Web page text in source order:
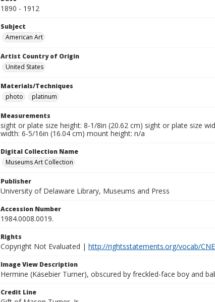
1890 - 1912
Subject
American Art
Artist Country of Origin
United States
Materials/Techniques
photo
platinum
Measurements
sight or plate size height: 8-1/8in (20.62 cm) sight or plate size
width: 6-5/16in (16.04 cm) mount height: n/a
Digital Collection Name
Museums Art Collection
Publisher
University of Delaware Library, Museums and Press
Accession Number
1984.0008.0019.
Rights
Copyright Not Evaluated | http://rightsstatements.org/vocab/
Image View Description
Hermine (Käsebier Turner), obscured by freckled-face boy and
Credit Line